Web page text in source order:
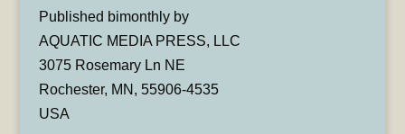
Published bimonthly by
AQUATIC MEDIA PRESS, LLC
3075 Rosemary Ln NE
Rochester, MN, 55906-4535
USA